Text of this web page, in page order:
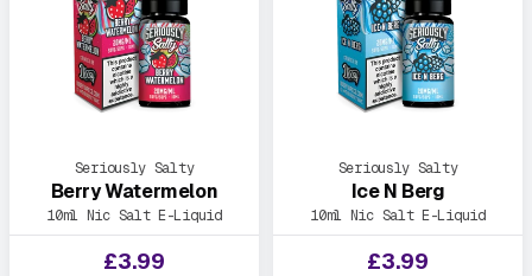
Seriously Salty
Berry Watermelon
10ml Nic Salt E-Liquid
£3.99
Seriously Salty
Ice N Berg
10ml Nic Salt E-Liquid
£3.99